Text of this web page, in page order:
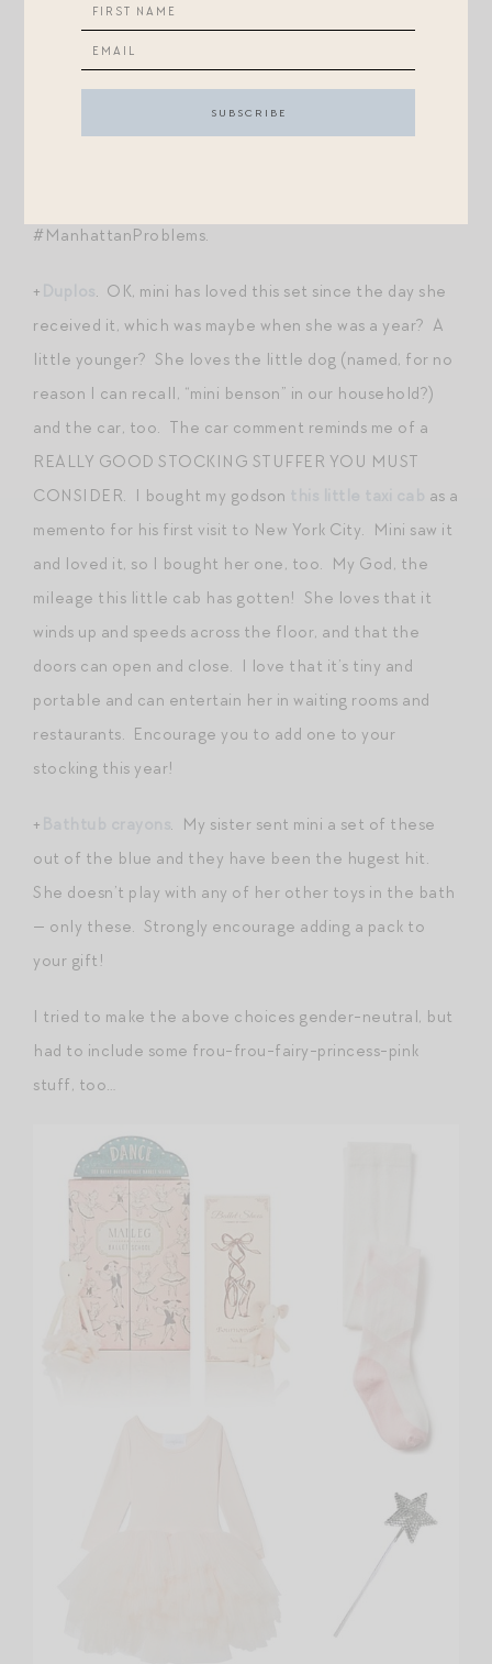
Mukikim Roll-Up Piano. Run, don’t walk — this classic
piano is for some reason marked 50% off on the site!
drum set your child probably already has. I love that it
#ManhattanProblems.
+
. OK, mini has loved this set since the day she
received it, which was maybe when she was a year? A
little younger? She loves the little dog (named, for no
reason I can recall, “mini benson” in our household?)
and the car, too. The car comment reminds me of a
REALLY GOOD STOCKING STUFFER YOU MUST
CONSIDER. I bought my godson
as a
memento for his first visit to New York City. Mini saw it
and loved it, so I bought her one, too. My God, the
mileage this little cab has gotten! She loves that it
winds up and speeds across the floor, and that the
doors can open and close. I love that it’s tiny and
portable and can entertain her in waiting rooms and
restaurants. Encourage you to add one to your
stocking this year!
+
. My sister sent mini a set of these
out of the blue and they have been the hugest hit.
She doesn’t play with any of her other toys in the bath
— only these. Strongly encourage adding a pack to
your gift!
I tried to make the above choices gender-neutral, but
had to include some frou-frou-fairy-princess-pink
stuff, too…